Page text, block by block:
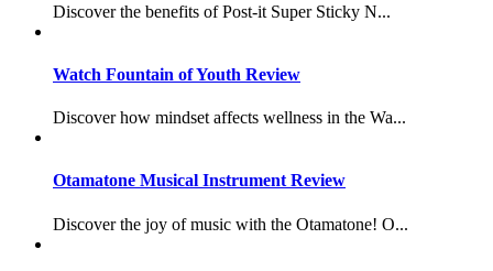
Discover the benefits of Post-it Super Sticky N...
Watch Fountain of Youth Review
Discover how mindset affects wellness in the Wa...
Otamatone Musical Instrument Review
Discover the joy of music with the Otamatone! O...